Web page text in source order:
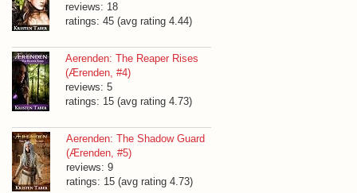
reviews: 18
ratings: 45 (avg rating 4.44)
Aerenden: The Reaper Rises
(Ærenden, #4)
reviews: 5
ratings: 15 (avg rating 4.73)
Aerenden: The Shadow Guard
(Ærenden, #5)
reviews: 9
ratings: 15 (avg rating 4.73)